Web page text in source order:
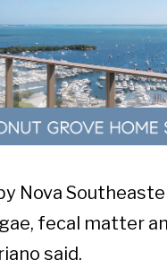
Nova
fecal matter
said.